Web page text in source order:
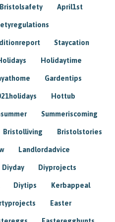
Bristolsafety April1st
Staycation
Holidaytime
Gardentips
Hottub
Summeriscoming
Bristolliving Bristolstories
Landlordadvice
Diyday Diyprojects
Diytips Kerbappeal
Easter